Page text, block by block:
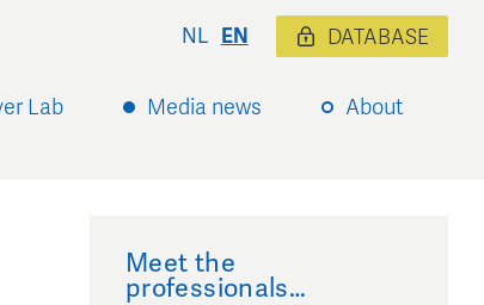
Lab Media news About
NL EN DATABASE
Meet the
professionals…